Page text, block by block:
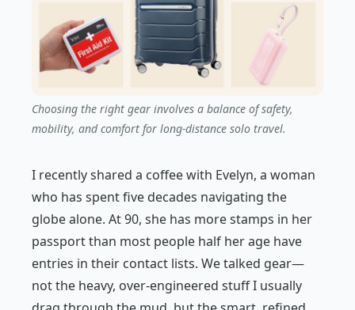
Choosing the right gear involves a balance of safety,
mobility, and comfort for long-distance solo travel.
I recently shared a coffee with Evelyn, a woman
who has spent five decades navigating the
globe alone. At 90, she has more stamps in her
passport than most people half her age have
entries in their contact lists. We talked gear—
not the heavy, over-engineered stuff I usually